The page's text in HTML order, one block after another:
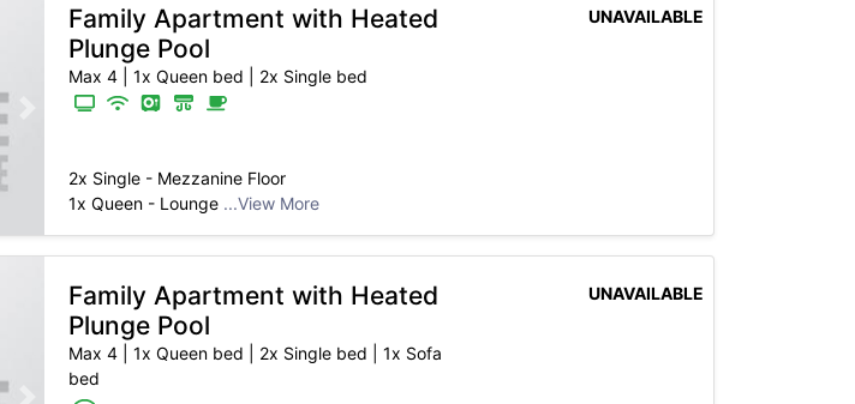
Next slide
Family Apartment with Heated
Plunge Pool
Max 4| 1x Queen bed | 2x Single bed
UNAVAILABLE
2x Single - Mezzanine Floor
1x Queen - Lounge ...View More
Family Apartment with Heated
Plunge Pool
Max 4| 1x Queen bed | 2x Single bed | 1x Sofa
bed
UNAVAILABLE